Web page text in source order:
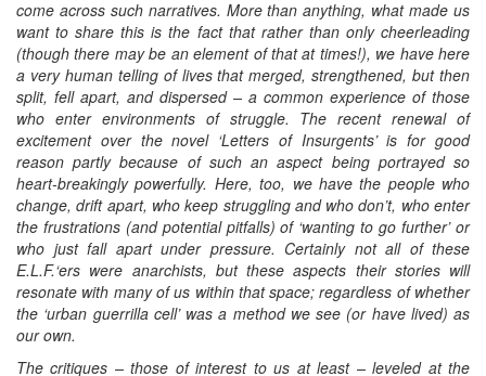
come across such narratives. More than anything, what made us
want to share this is the fact that rather than only cheerleading
(though there may be an element of that at times!), we have here
a very human telling of lives that merged, strengthened, but then
split, fell apart, and dispersed – a common experience of those
who enter environments of struggle. The recent renewal of
excitement over the novel ‘Letters of Insurgents’ is for good
reason partly because of such an aspect being portrayed so
heart-breakingly powerfully. Here, too, we have the people who
change, drift apart, who keep struggling and who don’t, who enter
the frustrations (and potential pitfalls) of ‘wanting to go further’ or
who just fall apart under pressure. Certainly not all of these
E.L.F.‘ers were anarchists, but these aspects their stories will
resonate with many of us within that space; regardless of whether
the ‘urban guerrilla cell’ was a method we see (or have lived) as
our own.
The critiques – those of interest to us at least – leveled at the